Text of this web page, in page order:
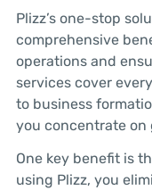
Plizz’s one-stop
comprehensive
operations and
services cover
to business
you concentrate on
One key benefit is
using Plizz, you